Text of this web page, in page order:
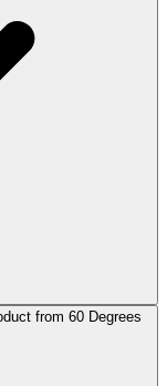
from 60 Degrees